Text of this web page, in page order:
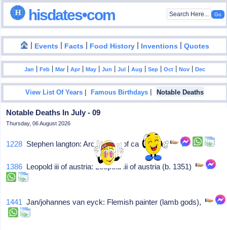
hisdates•com
| Events | Facts | Food History | Inventions |Quotes
Jan |Feb |Mar |Apr |May |Jun |Jul |Aug |Sep |Oct |Nov |Dec
View List Of Years |Famous Birthdays | Notable Deaths
Notable Deaths In July - 09
Thursday, 06 August 2026
1228 Stephen langton: Archbishop of canterbury
1386 Leopold iii of austria: Leopold iii of austria (b. 1351)
1441 Jan/johannes van eyck: Flemish painter (lamb gods),